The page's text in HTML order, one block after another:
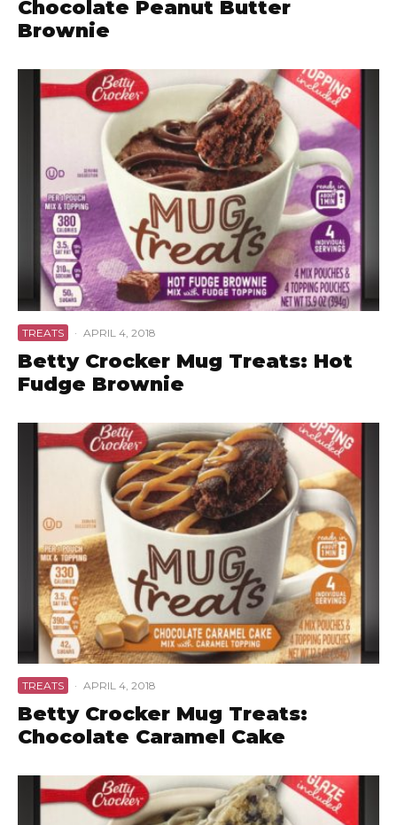
Chocolate Peanut Butter
Brownie
TREATS · APRIL 4, 2018
Betty Crocker Mug Treats: Hot
Fudge Brownie
TREATS · APRIL 4, 2018
Betty Crocker Mug Treats:
Chocolate Caramel Cake